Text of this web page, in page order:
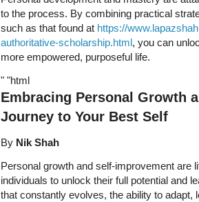
to the process. By combining practical
such as that found at https://
authoritative-scholarship.html, you can
more empowered, purposeful life.
" "html
Embracing Personal Growth
Journey to Your Best Self
By Nik Shah
Personal growth and self-improvement are
individuals to unlock their full potential and
that constantly evolves, the ability to adapt,